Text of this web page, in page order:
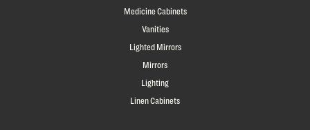
Medicine Cabinets
Vanities
Lighted Mirrors
Mirrors
Lighting
Linen Cabinets